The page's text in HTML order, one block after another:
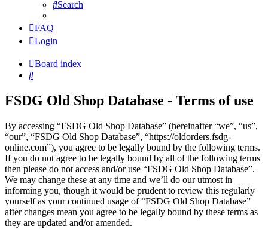
Search
FAQ
Login
Board index
Search
FSDG Old Shop Database - Terms of use
By accessing “FSDG Old Shop Database” (hereinafter “we”, “us”,
“our”, “FSDG Old Shop Database”, “https://oldorders.fsdg-
online.com”), you agree to be legally bound by the following terms.
If you do not agree to be legally bound by all of the following terms
then please do not access and/or use “FSDG Old Shop Database”.
We may change these at any time and we’ll do our utmost in
informing you, though it would be prudent to review this regularly
yourself as your continued usage of “FSDG Old Shop Database”
after changes mean you agree to be legally bound by these terms as
they are updated and/or amended.